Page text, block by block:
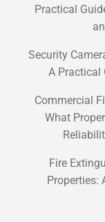
Practical
Security
A Practical
Commercial
What
Fire
Properties: